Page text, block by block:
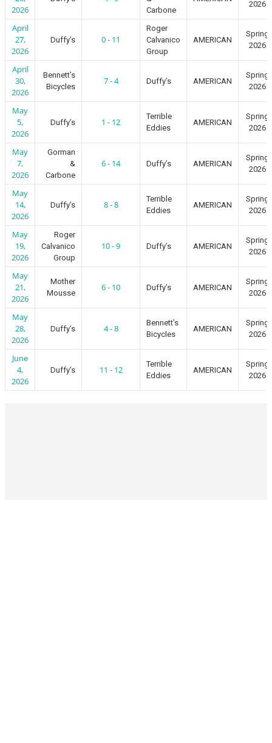
2026
Carbone
2026
April
27,
2026
Duffy’s 0 - 11
Roger
Calvanico
Group
AMERICAN
Spring
2026
April
30,
2026
Bennett’s
Bicycles
7 - 4 Duffy’s AMERICAN
Spring
2026
May
5,
2026
Duffy’s 1 - 12
Terrible
Eddies
AMERICAN
Spring
2026
May
7,
2026
Gorman
&
Carbone
6 - 14 Duffy’s AMERICAN
Spring
2026
May
14,
2026
Duffy’s 8 - 8
Terrible
Eddies
AMERICAN
Spring
2026
May
19,
2026
Roger
Calvanico
Group
10 - 9 Duffy’s AMERICAN
Spring
2026
May
21,
2026
Mother
Mousse
6 - 10 Duffy’s AMERICAN
Spring
2026
May
28,
2026
Duffy’s 4 - 8
Bennett’s
Bicycles
AMERICAN
Spring
2026
June
4,
2026
Duffy’s 11 - 12
Terrible
Eddies
AMERICAN
Spring
2026